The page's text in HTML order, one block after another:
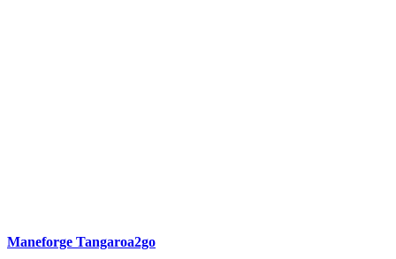
Maneforge Tangaroa2go